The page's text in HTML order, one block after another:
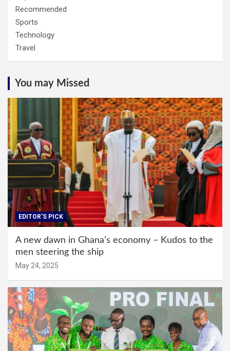
Recommended
Sports
Technology
Travel
You may Missed
EDITOR'S PICK
A new dawn in Ghana’s economy – Kudos to the
men steering the ship
May 24, 2025